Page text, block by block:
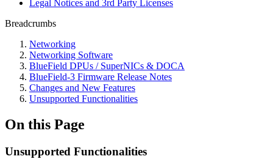
Legal Notices and 3rd Party Licenses
Breadcrumbs
Networking
Networking Software
BlueField DPUs / SuperNICs & DOCA
BlueField-3 Firmware Release Notes
Changes and New Features
Unsupported Functionalities
On this Page
Unsupported Functionalities